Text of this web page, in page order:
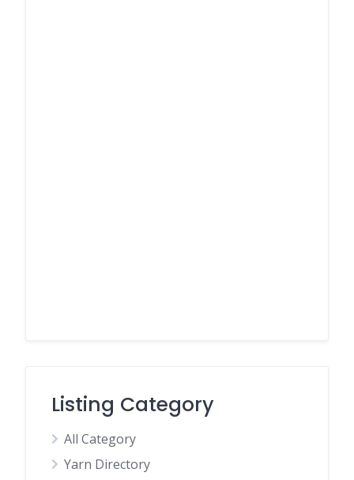
Listing Category
All Category
Yarn Directory